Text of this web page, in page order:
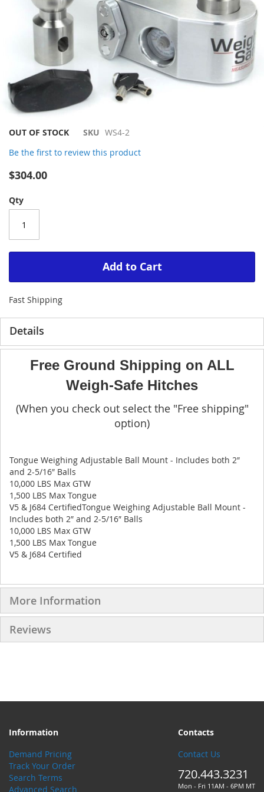
Skip
the
images
OUT OF STOCK SKU WS4-2
Be the first to review this product
$304.00
Qty
Add to Cart
Fast Shipping
Details
Free Ground Shipping on ALL
Weigh-Safe Hitches
(When you check out select the "Free shipping"
option)
Tongue Weighing Adjustable Ball Mount - Includes both 2″
and 2-5/16″ Balls
10,000 LBS Max GTW
1,500 LBS Max Tongue
V5 & J684 CertifiedTongue Weighing Adjustable Ball Mount -
Includes both 2″ and 2-5/16″ Balls
10,000 LBS Max GTW
1,500 LBS Max Tongue
V5 & J684 Certified
More Information
Reviews
Information
Demand Pricing
Track Your Order
Search Terms
Advanced Search
Contacts
Contact Us
720.443.3231
Mon - Fri 11AM - 6PM MT